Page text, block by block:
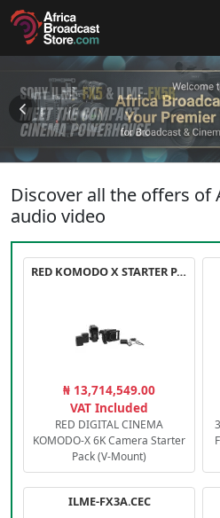
Discover all the offers of
audio video
RED KOMODO X STARTER PACK
₦ 13,714,549.00
VAT Included
RED DIGITAL CINEMA
KOMODO-X 6K Camera Starter
Pack (V-Mount)
ILME-FX3A.CEC